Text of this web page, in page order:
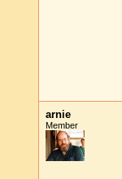
arnie
Member